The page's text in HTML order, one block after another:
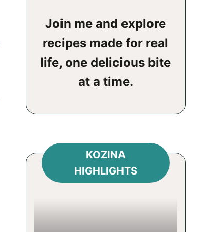
Join me and explore
recipes made for real
life, one delicious bite
at a time.
KOZINA
HIGHLIGHTS